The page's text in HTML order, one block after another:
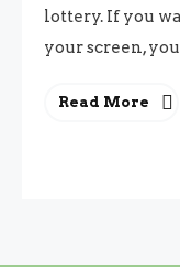
lottery. If you
your screen,
Read More